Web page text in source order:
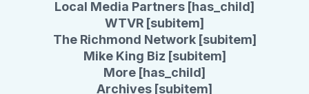
Local Media Partners [has_child]
WTVR [subitem]
The Richmond Network [subitem]
Mike King Biz [subitem]
More [has_child]
Archives [subitem]